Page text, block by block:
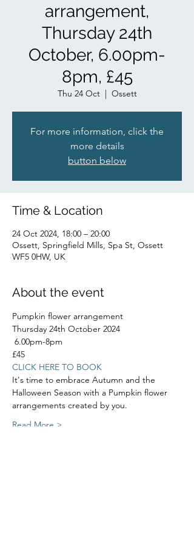
arrangement,
Thursday 24th
October, 6.00pm-
8pm, £45
Thu 24 Oct
  |
Ossett
For more information, click the
more details
button below
Time & Location
24 Oct 2024, 18:00 – 20:00
Ossett, Springfield Mills, Spa St, Ossett
WF5 0HW, UK
About the event
Pumpkin flower arrangement
Thursday 24th October 2024
6.00pm-8pm
£45
CLICK HERE TO BOOK
It's time to embrace Autumn and the
Halloween Season with a Pumpkin flower
arrangements created by you.
Read More >